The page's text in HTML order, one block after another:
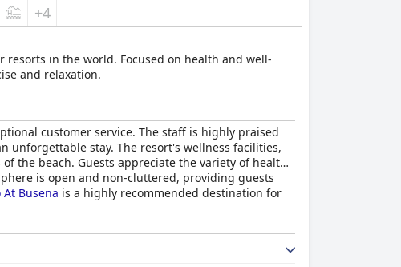
+4
resorts in the world. Focused on health and well-
and relaxation.
customer service. The staff is highly praised
unforgettable stay. The resort's wellness facilities,
the beach. Guests appreciate the variety of healthy
is open and non-cluttered, providing guests
At Busena is a highly recommended destination for